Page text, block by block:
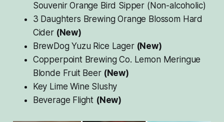
Souvenir Orange Bird Sipper (Non-alcoholic)
3 Daughters Brewing Orange Blossom Hard
Cider (New)
BrewDog Yuzu Rice Lager (New)
Copperpoint Brewing Co. Lemon Meringue
Blonde Fruit Beer (New)
Key Lime Wine Slushy
Beverage Flight (New)